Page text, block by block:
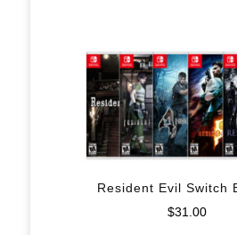
Resident Evil Switch
$31.00